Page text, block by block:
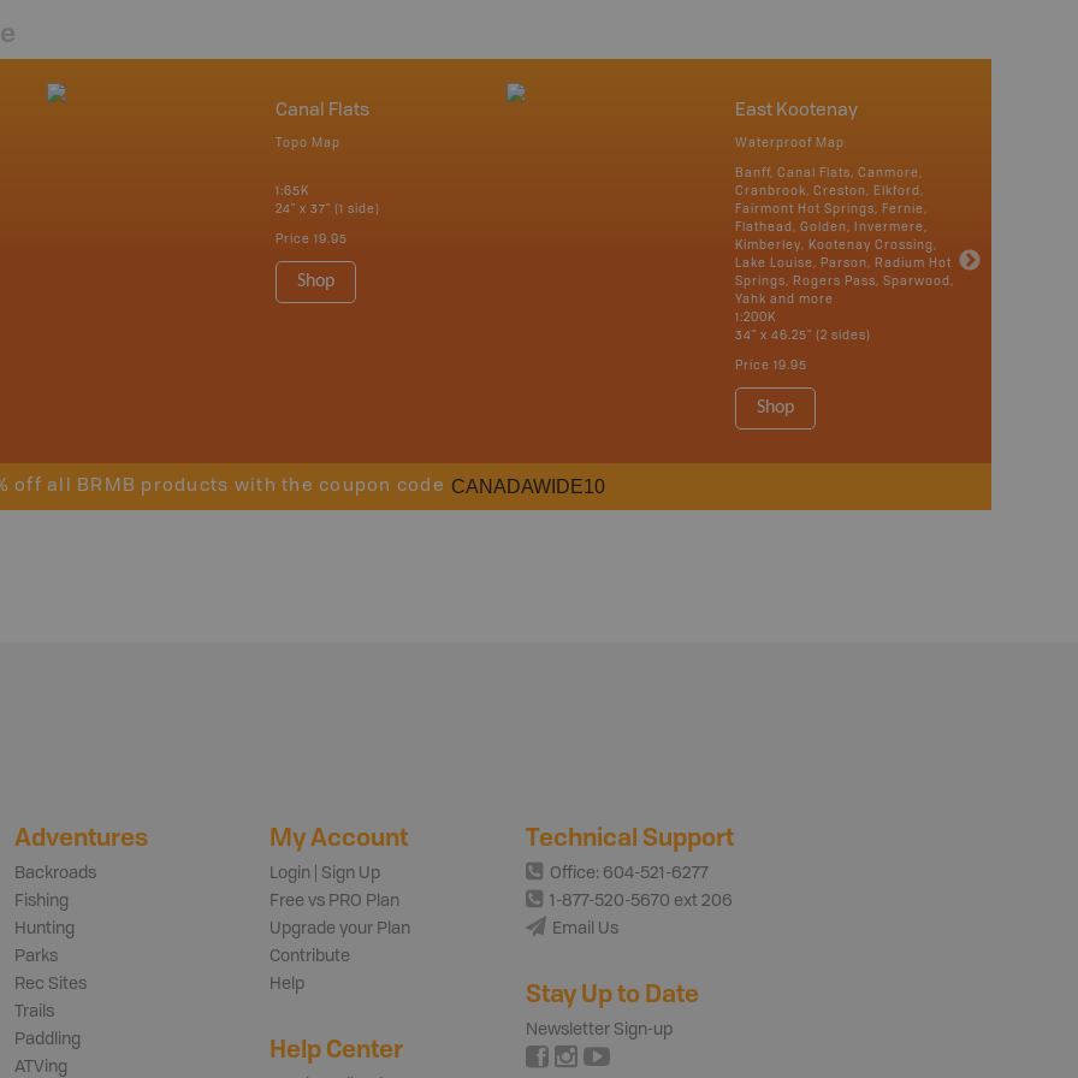
Canal Flats
Topo Map
1:65K
24" x 37" (1 side)
Price 19.95
Shop
East Kootenay
Waterproof Map
Banff, Canal Flats, Canmore,
Cranbrook, Creston, Elkford,
Fairmont Hot Springs, Fernie,
Flathead, Golden, Invermere,
Kimberley, Kootenay Crossing,
Lake Louise, Parson, Radium Hot
Springs, Rogers Pass, Sparwood,
Yahk and more
1:200K
34" x 46.25" (2 sides)
Price 19.95
Shop
off all BRMB products with the coupon code CANADAWIDE10
Adventures
Backroads
Fishing
Hunting
Parks
Rec Sites
Trails
Paddling
ATVing
My Account
Login | Sign Up
Free vs PRO Plan
Upgrade your Plan
Contribute
Help
Help Center
Technical Support
Office: 604-521-6277
1-877-520-5670 ext 206
Email Us
Stay Up to Date
Newsletter Sign-up